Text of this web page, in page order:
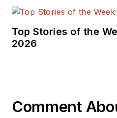
in
Top Stories of the
2026
Comment